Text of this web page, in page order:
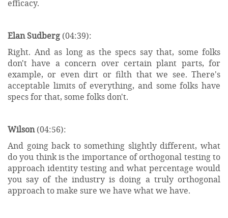
efficacy.
Elan Sudberg (04:39):
Right. And as long as the specs say that, some folks
don't have a concern over certain plant parts, for
example, or even dirt or filth that we see. There's
acceptable limits of everything, and some folks have
specs for that, some folks don't.
Wilson(04:56):
And going back to something slightly different, what
do you think is the importance of orthogonal testing to
approach identity testing and what percentage would
you say of the industry is doing a truly orthogonal
approach to make sure we have what we have.